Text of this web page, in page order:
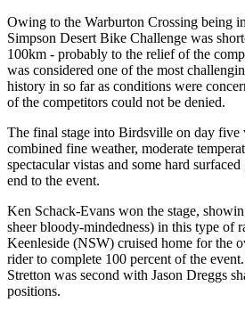
Owing to the Warburton Crossing being
Simpson Desert Bike Challenge was
100km - probably to the relief of the
was considered one of the most
history in so far as conditions were
of the competitors could not be denied.
The final stage into Birdsville on day five
combined fine weather, moderate
spectacular vistas and some hard
end to the event.
Ken Schack-Evans won the stage,
sheer bloody-mindedness) in this type of
Keenleside (NSW) cruised home for the
rider to complete 100 percent of the
Stretton was second with Jason Dreggs
positions.